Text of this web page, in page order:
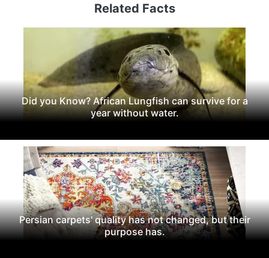
Related Facts
Did you Know? African Lungfish can survive for a
year without water.
Persian carpets' quality has not changed, but their
purpose has.